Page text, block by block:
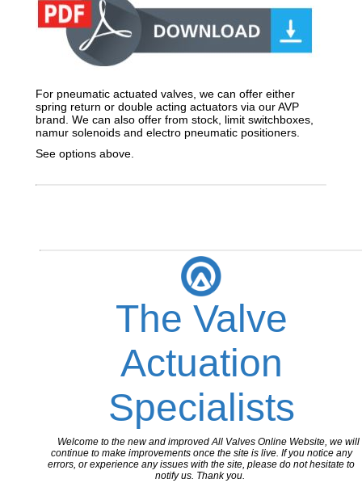
For pneumatic actuated valves, we can offer either
spring return or double acting actuators via our AVP
brand. We can also offer from stock, limit switchboxes,
namur solenoids and electro pneumatic positioners.
See options above.
The Valve
Actuation
Specialists
Welcome to the new and improved All Valves Online Website, we will
continue to make improvements once the site is live. If you notice any
errors, or experience any issues with the site, please do not hesitate to
notify us. Thank you.